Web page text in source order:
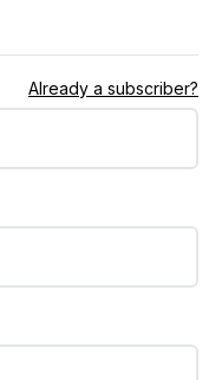
Already a subscriber?